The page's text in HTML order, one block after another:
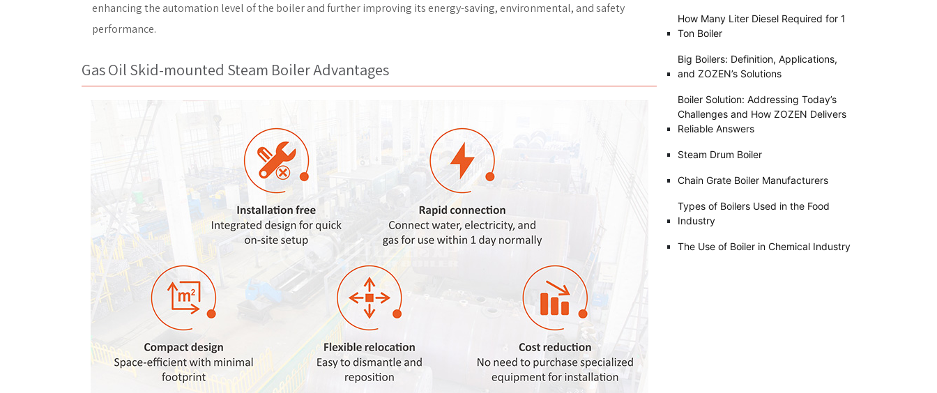
enhancing the automation level of the boiler and further improving its energy-saving, environmental, and safety
performance.
Gas Oil Skid-mounted Steam Boiler Advantages
How Many Liter Diesel Required for 1
Ton Boiler
Big Boilers: Definition, Applications,
and ZOZEN’s Solutions
Boiler Solution: Addressing Today’s
Challenges and How ZOZEN Delivers
Reliable Answers
Steam Drum Boiler
Chain Grate Boiler Manufacturers
Types of Boilers Used in the Food
Industry
The Use of Boiler in Chemical Industry